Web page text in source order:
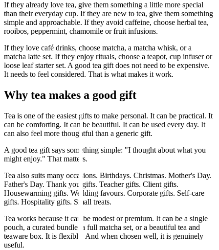
If they already love tea, give them something a little more special
than their everyday cup. If they are new to tea, give them something
simple and approachable. If they avoid caffeine, choose herbal tea,
rooibos, peppermint, chamomile or fruit infusions.
If they love café drinks, choose matcha, a matcha whisk, or a
matcha latte set. If they enjoy rituals, choose a teapot, cup infuser or
loose leaf starter set. A good tea gift does not need to be expensive.
It needs to feel considered. That is what makes it work.
Why tea makes a good gift
Tea is one of the easiest gifts to make personal. It can be practical. It
can be comforting. It can be beautiful. It can be used every day. It
can also feel more thoughtful than a generic gift.
A good tea gift says something simple: "I thought about what you
might enjoy." That matters.
Tea also suits many occasions. Birthdays. Christmas. Mother's Day.
Father's Day. Thank you gifts. Teacher gifts. Client gifts.
Housewarming gifts. Wedding favours. Corporate gifts. Self-care
gifts. Hospitality gifts. Small treats.
Tea works because it can be modest or premium. It can be a single
pouch, a curated bundle, a full matcha set, or a beautiful tea and
teaware box. It is flexible. And when chosen well, it is genuinely
useful.